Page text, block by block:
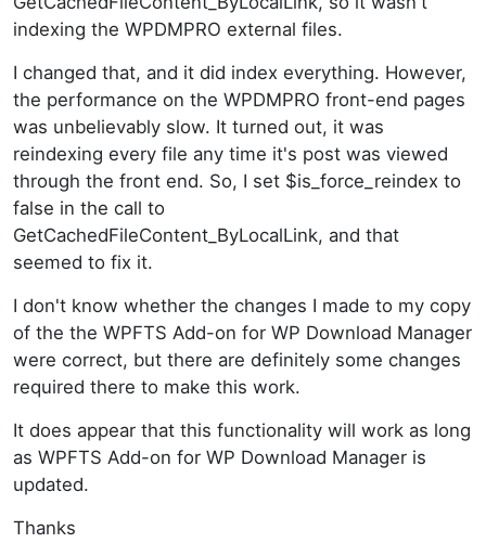
indexing the WPDMPRO external files.
I changed that, and it did index everything. However,
the performance on the WPDMPRO front-end pages
was unbelievably slow. It turned out, it was
reindexing every file any time it's post was viewed
through the front end. So, I set $is_force_reindex to
false in the call to
GetCachedFileContent_ByLocalLink, and that
seemed to fix it.
I don't know whether the changes I made to my copy
of the the WPFTS Add-on for WP Download Manager
were correct, but there are definitely some changes
required there to make this work.
It does appear that this functionality will work as long
as WPFTS Add-on for WP Download Manager is
updated.
Thanks